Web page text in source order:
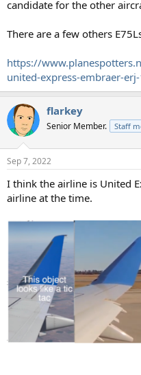
candidate for the other
There are a few others
https://
united-express-embraer-
flarkey
Senior Member. Staff
Sep 7, 2022
I think the airline is United
airline at the time.